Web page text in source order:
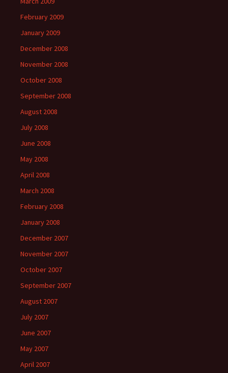
February 2009
January 2009
December 2008
November 2008
October 2008
September 2008
August 2008
July 2008
June 2008
May 2008
April 2008
March 2008
February 2008
January 2008
December 2007
November 2007
October 2007
September 2007
August 2007
July 2007
June 2007
May 2007
April 2007